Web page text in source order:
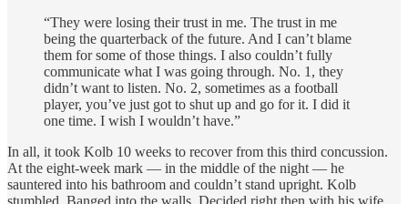
“They were losing their trust in me. The trust in me
being the quarterback of the future. And I can’t blame
them for some of those things. I also couldn’t fully
communicate what I was going through. No. 1, they
didn’t want to listen. No. 2, sometimes as a football
player, you’ve just got to shut up and go for it. I did it
one time. I wish I wouldn’t have.”
In all, it took Kolb 10 weeks to recover from this third concussion.
At the eight-week mark — in the middle of the night — he
sauntered into his bathroom and couldn’t stand upright. Kolb
stumbled. Banged into the walls. Decided right then with his wife